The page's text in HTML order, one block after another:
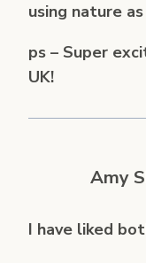
using nature
ps – Super
UK!
Amy
I have liked